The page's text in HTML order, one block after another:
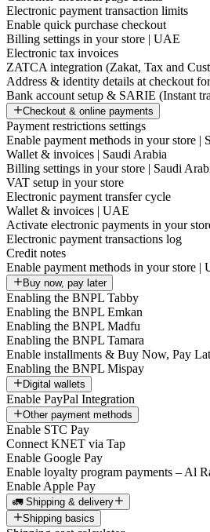
Electronic payment transaction limits
Enable quick purchase checkout
Billing settings in your store | UAE
Electronic tax invoices
ZATCA integration (Zakat, Tax and
Address & identity details at checkout
Bank account setup & SARIE (Instant
Checkout & online payments
Payment restrictions settings
Enable payment methods in your store |
Wallet & invoices | Saudi Arabia
Billing settings in your store | Saudi
VAT setup in your store
Electronic payment transfer cycle
Wallet & invoices | UAE
Activate electronic payments in your
Electronic payment transactions log
Credit notes
Enable payment methods in your store |
Buy now, pay later
Enabling the BNPL Tabby
Enabling the BNPL Emkan
Enabling the BNPL Madfu
Enabling the BNPL Tamara
Enable installments & Buy Now, Pay
Enabling the BNPL Mispay
Digital wallets
Enable PayPal Integration
Other payment methods
Enable STC Pay
Connect KNET via Tap
Enable Google Pay
Enable loyalty program payments – Al
Enable Apple Pay
🚛 Shipping & delivery
Shipping basics